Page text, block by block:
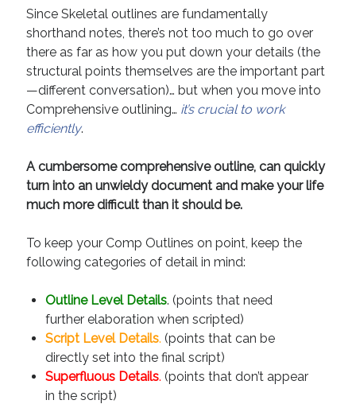
Contracts 101 – [Download]
Archives
June 2026
February 2026
December 2024
July 2024
August 2023
August 2022
June 2022
January 2022
July 2021
May 2021
April 2021
March 2021
February 2021
Since Skeletal outlines are fundamentally
shorthand notes, there’s not too much to go over
there as far as how you put down your details (the
structural points themselves are the important part
—different conversation)… but when you move into
Comprehensive outlining… it’s crucial to work
efficiently.
A cumbersome comprehensive outline, can quickly
turn into an unwieldy document and make your life
much more difficult than it should be.
To keep your Comp Outlines on point, keep the
following categories of detail in mind:
Outline Level Details. (points that need
further elaboration when scripted)
Script Level Details. (points that can be
directly set into the final script)
Superfluous Details. (points that don’t appear
in the script)